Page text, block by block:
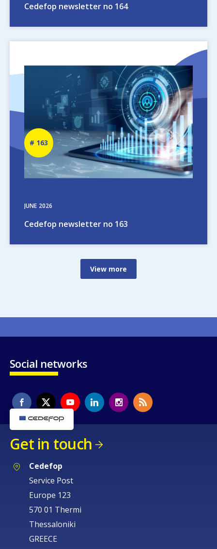
Cedefop newsletter no 164
JUNE 2026
Cedefop newsletter no 163
Newsletter
number
163
View more
Social networks
Get in touch
Cedefop
Service Post
Europe 123
570 01 Thermi
Thessaloniki
GREECE